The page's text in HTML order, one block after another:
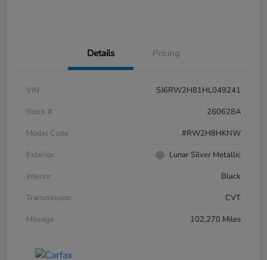
Details Pricing
VIN
5J6RW2H81HL049241
Stock #
260628A
Model Code
#RW2H8HKNW
Exterior
Lunar Silver Metallic
Interior
Black
Transmission
CVT
Mileage
102,270 Miles